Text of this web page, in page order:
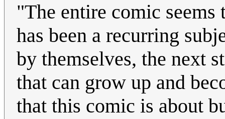
"The entire comic
has been a recurring
by themselves, the next
that can grow up and
that this comic is about